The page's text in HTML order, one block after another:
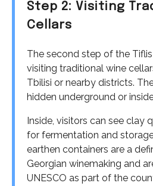
Step 2: Visiting
Cellars
The second step of the
visiting traditional wine
Tbilisi or nearby districts.
hidden underground or
Inside, visitors can see clay
for fermentation and
earthen containers are a
Georgian winemaking and
UNESCO as part of the